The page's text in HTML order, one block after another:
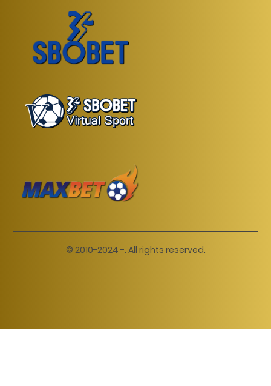
© 2010-2024 -. All rights reserved.